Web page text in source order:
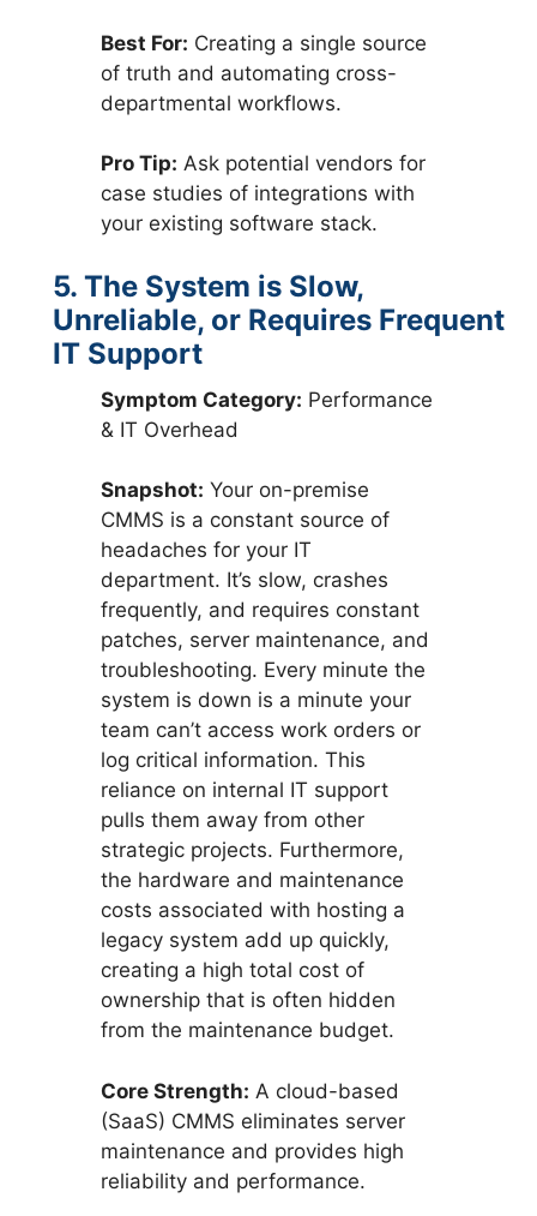
Best For: Creating a single source
of truth and automating cross-
departmental workflows.
Pro Tip: Ask potential vendors for
case studies of integrations with
your existing software stack.
5. The System is Slow,
Unreliable, or Requires Frequent
IT Support
Symptom Category: Performance
& IT Overhead
Snapshot: Your on-premise
CMMS is a constant source of
headaches for your IT
department. It’s slow, crashes
frequently, and requires constant
patches, server maintenance, and
troubleshooting. Every minute the
system is down is a minute your
team can’t access work orders or
log critical information. This
reliance on internal IT support
pulls them away from other
strategic projects. Furthermore,
the hardware and maintenance
costs associated with hosting a
legacy system add up quickly,
creating a high total cost of
ownership that is often hidden
from the maintenance budget.
Core Strength: A cloud-based
(SaaS) CMMS eliminates server
maintenance and provides high
reliability and performance.